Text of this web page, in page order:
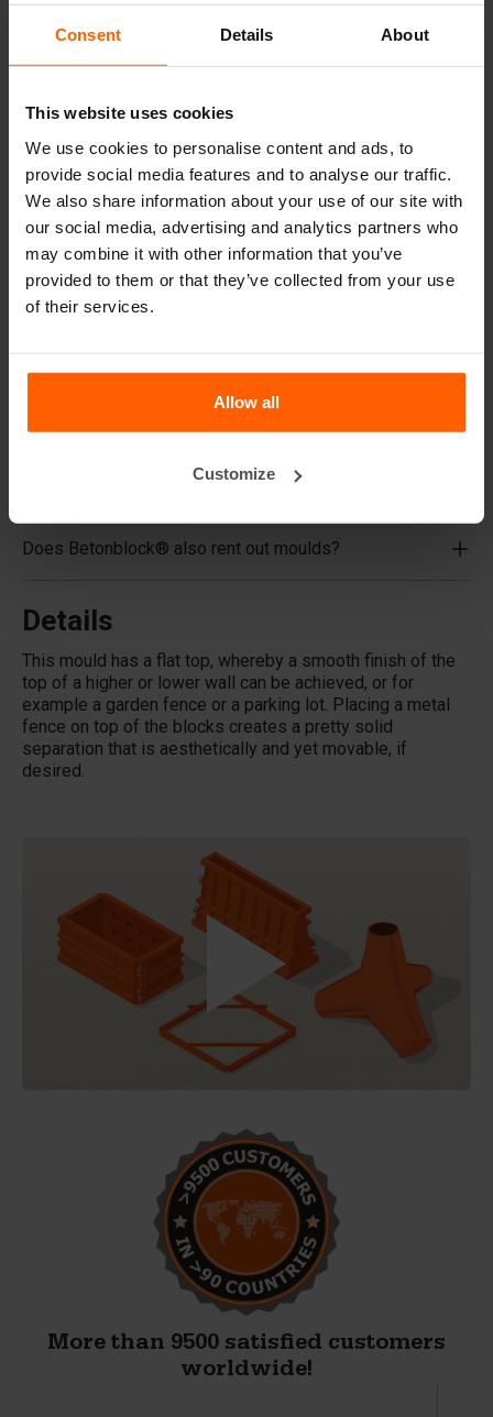
Consent Details About
This website uses cookies
We use cookies to personalise content and ads, to
provide social media features and to analyse our traffic.
We also share information about your use of our site with
our social media, advertising and analytics partners who
may combine it with other information that you’ve
provided to them or that they’ve collected from your use
of their services.
Allow all
Customize
Useful links
Dividers
Cover plates
Lifting equipment
Handling equipment
Accessories
Replacement parts
Frequently Asked Questions
Does Betonblock® sell concrete blocks?
Does Betonblock® also rent out moulds?
Details
This mould has a flat top, whereby a smooth finish of the
top of a higher or lower wall can be achieved, or for
example a garden fence or a parking lot. Placing a metal
fence on top of the blocks creates a pretty solid
separation that is aesthetically and yet movable, if
desired.
More than 9500 satisfied customers
worldwide!